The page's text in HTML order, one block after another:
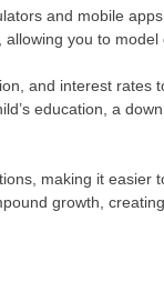
and mobile
you to
and interest rates
education, a
making it easier
growth,